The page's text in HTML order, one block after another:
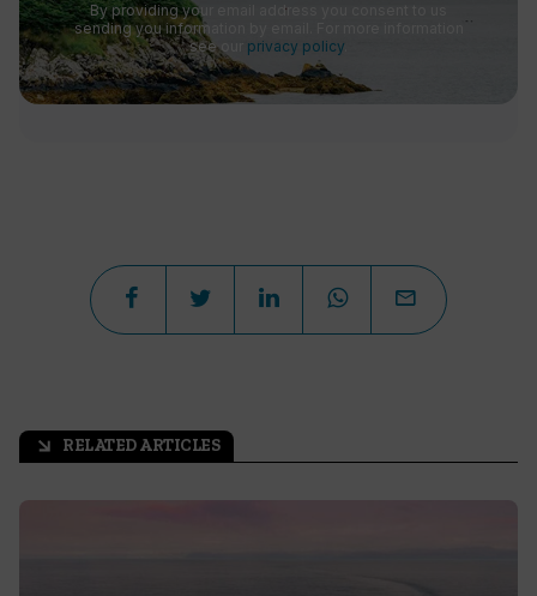
By providing your email address you consent to us
sending you information by email. For more information
see our privacy policy
arrow_outward RELATED ARTICLES